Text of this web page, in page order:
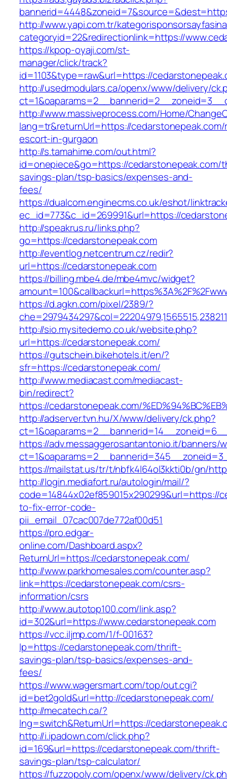
http://www.yapi.com.tr/
categoryid=22&redirectionlink=https://
https://kpop-oyaji.com/st-
manager/click/track?
id=1103&type=raw&url=https://
http://usedmodulars.ca/openx/www/delivery/
http://www.massiveprocess.com/Home/
lang=tr&returnUrl=https://
escort-in-gurgaon
http://s.tamahime.com/out.html?
id=onepiece&go=https://cedarstonepeak.com/
savings-plan/tsp-basics/expenses-and-
fees/
https://dualcom.enginecms.co.uk/eshot/
ec_id=773&c_id=269991&url=https://
http://speakrus.ru/links.php?
go=https://cedarstonepeak.com
http://eventlog.netcentrum.cz/redir?
url=https://cedarstonepeak.com
https://billing.mbe4.de/mbe4mvc/widget?
https://d.agkn.com/pixel/2389/?
http://sio.mysitedemo.co.uk/website.php?
url=https://cedarstonepeak.com/
https://gutschein.bikehotels.it/en/?
sfr=https://cedarstonepeak.com/
http://www.mediacast.com/mediacast-
bin/redirect?
https://cedarstonepeak.com/
http://adserver.tvn.hu/X/www/delivery/ck.php?
https://adv.messaggerosantantonio.it/banners/
https://mailstat.us/tr/t/nbfk4l64ol3kkti0b/gn/
http://login.mediafort.ru/autologin/mail/?
code=14844x02ef859015x290299&url=https://
to-fix-error-code-
pii_email_07cac007de772af00d51
https://pro.edgar-
online.com/Dashboard.aspx?
ReturnUrl=https://cedarstonepeak.com/
http://www.parkhomesales.com/counter.asp?
link=https://cedarstonepeak.com/csrs-
information/csrs
http://www.autotop100.com/link.asp?
id=302&url=https://www.cedarstonepeak.com
https://vcc.iljmp.com/1/f-00163?
lp=https://cedarstonepeak.com/thrift-
savings-plan/tsp-basics/expenses-and-
fees/
https://www.wagersmart.com/top/out.cgi?
id=bet2gold&url=http://cedarstonepeak.com/
http://mecatech.ca/?
lng=switch&ReturnUrl=https://
http://i.ipadown.com/click.php?
id=169&url=https://cedarstonepeak.com/thrift-
savings-plan/tsp-calculator/
https://fuzzopoly.com/openx/www/delivery/